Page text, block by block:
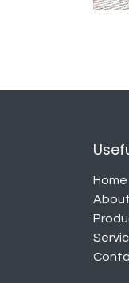
Home